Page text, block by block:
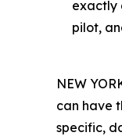
exactly
pilot,
NEW
can have
specific,